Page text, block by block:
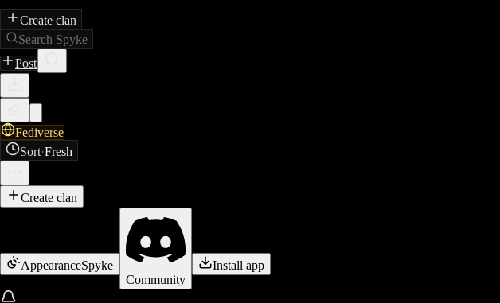
Create clan
Search Spyke
Post
Fediverse
Sort·Fresh
Create clan
AppearanceSpyke
Community
Install app